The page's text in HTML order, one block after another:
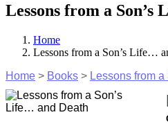
Lessons from a
Home
Lessons from a Son’s Life…
Home > Books > Lessons from